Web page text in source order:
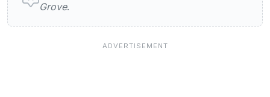
Grove.